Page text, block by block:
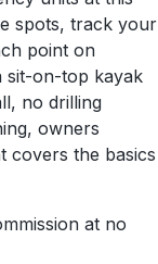
spots, track your
point on
sit-on-top kayak
no drilling
owners
covers the basics
at no